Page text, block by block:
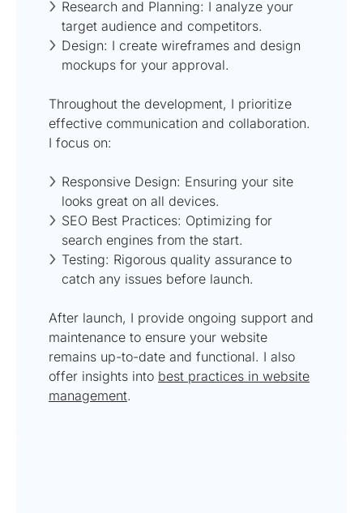
Research and Planning: I analyze your
target audience and competitors.
Design: I create wireframes and design
mockups for your approval.
Throughout the development, I prioritize
effective communication and collaboration.
I focus on:
Responsive Design: Ensuring your site
looks great on all devices.
SEO Best Practices: Optimizing for
search engines from the start.
Testing: Rigorous quality assurance to
catch any issues before launch.
After launch, I provide ongoing support and
maintenance to ensure your website
remains up-to-date and functional. I also
offer insights into best practices in website
management.